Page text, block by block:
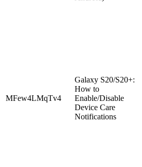
MFew4LMqTv4
Galaxy S20/S20+:
How to
Enable/Disable
Device Care
Notifications